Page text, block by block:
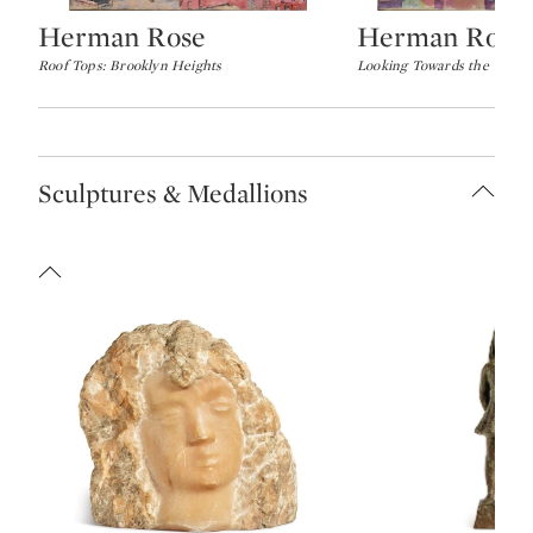
Type: lot
Herman Rose
Roof Tops: Brooklyn Heights
Type: lot
Herman Rose
Looking Towards the
Sculptures & Medallions